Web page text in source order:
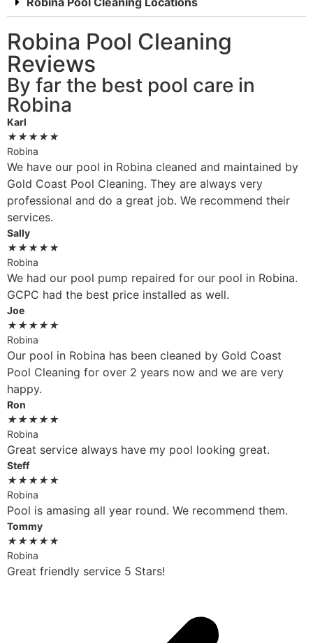
Robina Pool Cleaning
Reviews
By far the best pool care in
Robina
Karl
★★★★★
Robina
We have our pool in Robina cleaned and maintained by
Gold Coast Pool Cleaning. They are always very
professional and do a great job. We recommend their
services.
Sally
★★★★★
Robina
We had our pool pump repaired for our pool in Robina.
GCPC had the best price installed as well.
Joe
★★★★★
Robina
Our pool in Robina has been cleaned by Gold Coast
Pool Cleaning for over 2 years now and we are very
happy.
Ron
★★★★★
Robina
Great service always have my pool looking great.
Steff
★★★★★
Robina
Pool is amasing all year round. We recommend them.
Tommy
★★★★★
Robina
Great friendly service 5 Stars!